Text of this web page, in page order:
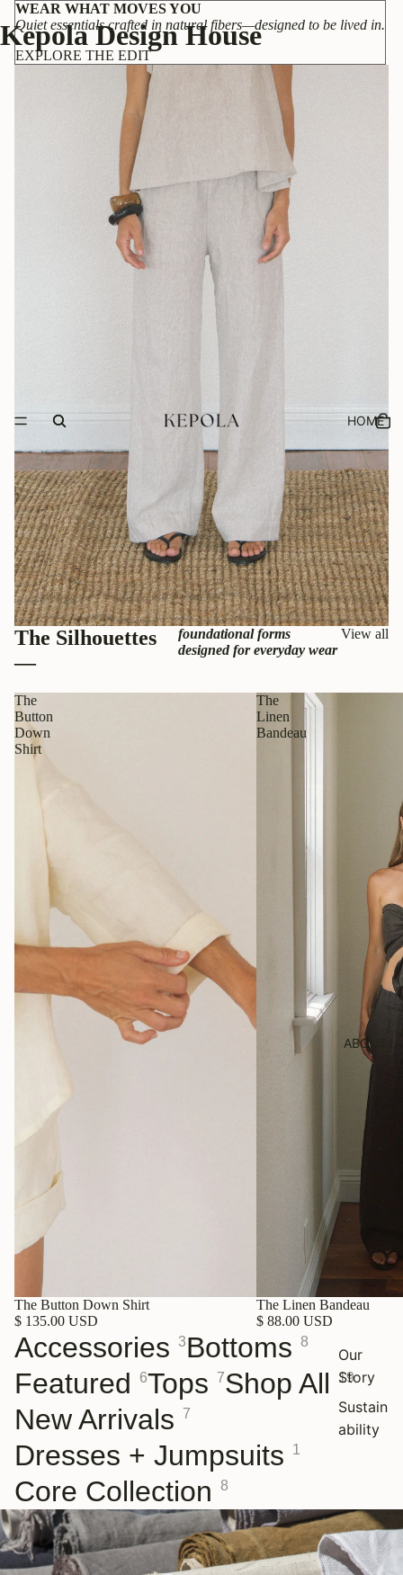
Kepola Design House
HOME
ABOUT
Our
Story
Sustain
ability
WEAR WHAT MOVES YOU
Quiet essentials crafted in natural fibers—designed to be lived in.
EXPLORE THE EDIT
The Silhouettes
—
foundational forms
designed for everyday wear
View all
The
Button
Down
Shirt
The Button Down Shirt
$ 135.00 USD
The
Linen
Bandeau
The Linen Bandeau
$ 88.00 USD
Accessories 3Bottoms 8
Featured 6Tops 7Shop All 19
New Arrivals 7
Dresses + Jumpsuits 1
Core Collection 8